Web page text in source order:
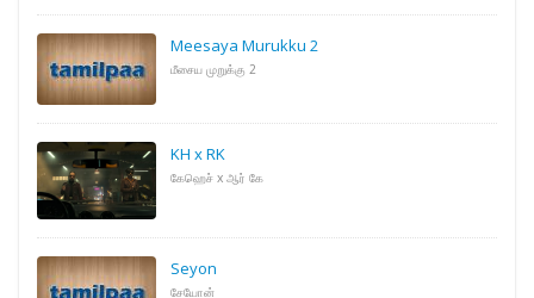
Meesaya Murukku 2
மீசைய முறுக்கு 2
KH x RK
கேஹெச் x ஆர் கே
Seyon
சேயோன்